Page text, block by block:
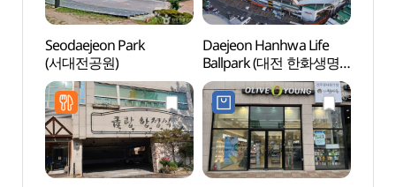
Seodaejeon Park
(서대전공원)
Daejeon Hanhwa Life
Ballpark (대전 한화생명
볼파크)